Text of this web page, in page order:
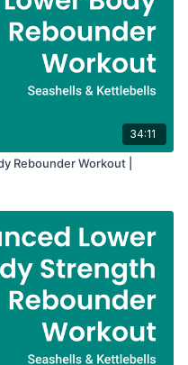
34:11
Rebounder Workout |